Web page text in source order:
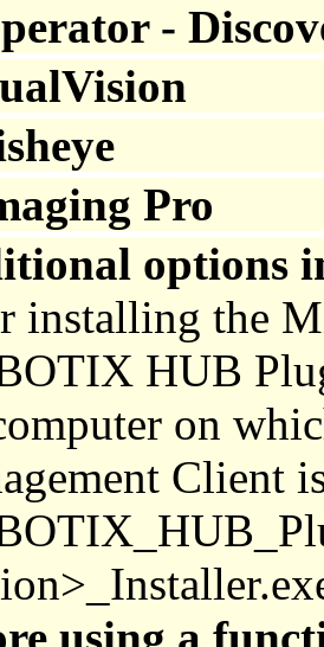
-
Pro
options
installing the
HUB
on
Client